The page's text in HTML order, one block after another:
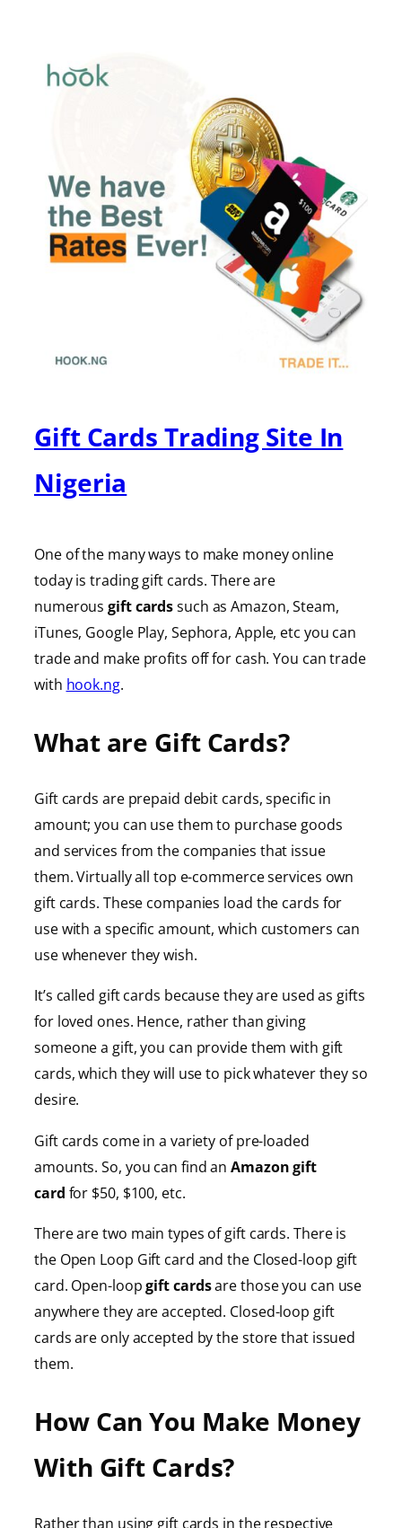
Gift Cards Trading Site In
Nigeria
One of the many ways to make money online
today is trading gift cards. There are
numerousgift cardssuch as Amazon, Steam,
iTunes, Google Play, Sephora, Apple, etc you can
trade and make profits off for cash. You can trade
with hook.ng.
What are Gift Cards?
Gift cards are prepaid debit cards, specific in
amount; you can use them to purchase goods
and services from the companies that issue
them. Virtually all top e-commerce services own
gift cards. These companies load the cards for
use with a specific amount, which customers can
use whenever they wish.
It’s called gift cards because they are used as gifts
for loved ones. Hence, rather than giving
someone a gift, you can provide them with gift
cards, which they will use to pick whatever they so
desire.
Gift cards come in a variety of pre-loaded
amounts. So, you can find anAmazon gift
card for $50, $100, etc.
There are two main types of gift cards. There is
the Open Loop Gift card and the Closed-loop gift
card. Open-loopgift cardsare those you can use
anywhere they are accepted. Closed-loop gift
cards are only accepted by the store that issued
them.
How Can You Make Money
With Gift Cards?
Rather than using gift cards in the respective